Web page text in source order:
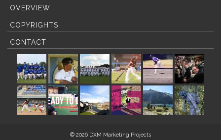
OVERVIEW
COPYRIGHTS
CONTACT
© 2026 DXM Marketing Projects